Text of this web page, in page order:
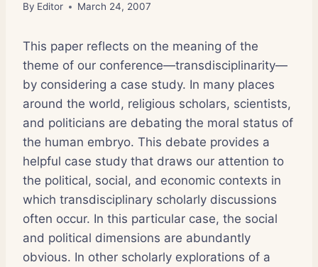
By Editor March 24, 2007
This paper reflects on the meaning of the
theme of our conference—transdisciplinarity—
by considering a case study. In many places
around the world, religious scholars, scientists,
and politicians are debating the moral status of
the human embryo. This debate provides a
helpful case study that draws our attention to
the political, social, and economic contexts in
which transdisciplinary scholarly discussions
often occur. In this particular case, the social
and political dimensions are abundantly
obvious. In other scholarly explorations of a